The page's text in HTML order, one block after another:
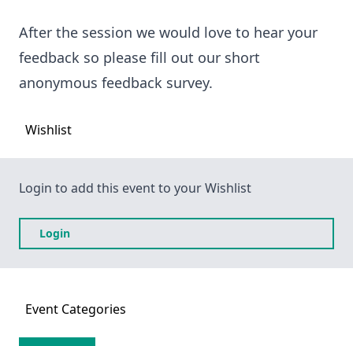
After the session we would love to hear your
feedback so please fill out our short
anonymous feedback survey.
Wishlist
Login to add this event to your Wishlist
Login
Event Categories